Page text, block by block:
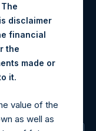
as noted herein
Camarco.
request to:
disclaimer
financial
the
made or
it.
value of the
as well as